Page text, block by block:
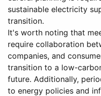
sustainable electricity
transition.
It's worth noting that
require collaboration
companies, and
transition to a low-
future. Additionally,
to energy policies and